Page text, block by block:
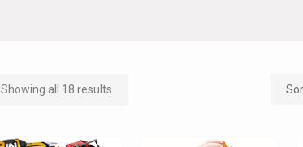
Showing all 18 results